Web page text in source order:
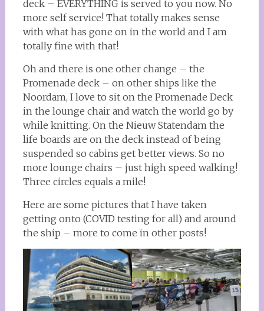
deck – EVERYTHING is served to you now. No
more self service! That totally makes sense
with what has gone on in the world and I am
totally fine with that!
Oh and there is one other change – the
Promenade deck – on other ships like the
Noordam, I love to sit on the Promenade Deck
in the lounge chair and watch the world go by
while knitting. On the Nieuw Statendam the
life boards are on the deck instead of being
suspended so cabins get better views. So no
more lounge chairs – just high speed walking!
Three circles equals a mile!
Here are some pictures that I have taken
getting onto (COVID testing for all) and around
the ship – more to come in other posts!